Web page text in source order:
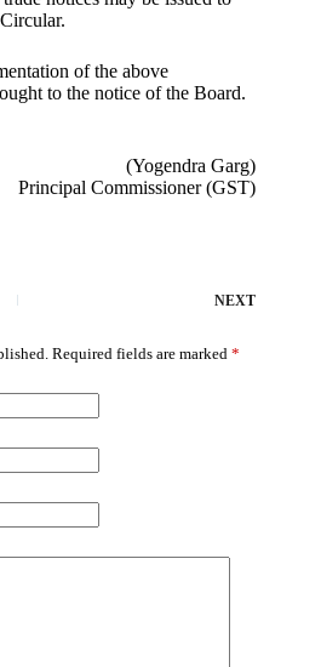
of the above
to the notice of the Board.
(Yogendra Garg)
Principal Commissioner (GST)
NEXT
Required fields are marked *